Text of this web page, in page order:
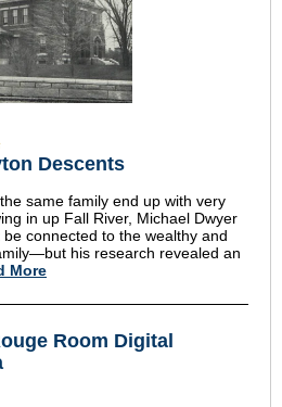
Descents
same family end up with very
in up Fall River, Michael Dwyer
connected to the wealthy and
his research revealed an
More
Room Digital